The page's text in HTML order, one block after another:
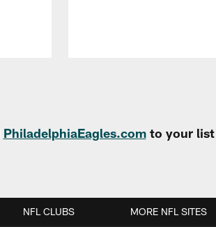
PhiladelphiaEagles.comto your list
NFL CLUBS MORE NFL SITES